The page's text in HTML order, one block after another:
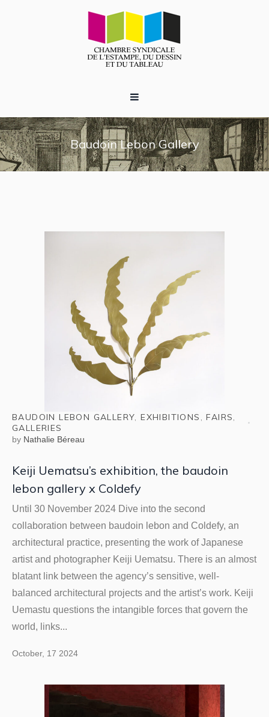
Baudoin Lebon Gallery
BAUDOIN LEBON GALLERY,EXHIBITIONS ,FAIRS,
GALLERIES
by Nathalie Béreau
Keiji Uematsu’s exhibition, the baudoin
lebon gallery x Coldefy
Until 30 November 2024 Dive into the second
collaboration between baudoin lebon and Coldefy, an
architectural practice, presenting the work of Japanese
artist and photographer Keiji Uematsu. There is an almost
blatant link between the agency’s sensitive, well-
balanced architectural projects and the artist’s work. Keiji
Uemastu questions the intangible forces that govern the
world, links...
October, 17 2024